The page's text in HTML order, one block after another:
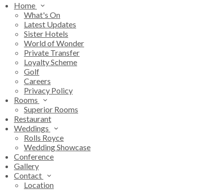
Home
What's On
Latest Updates
Sister Hotels
World of Wonder
Private Transfer
Loyalty Scheme
Golf
Careers
Privacy Policy
Rooms
Superior Rooms
Restaurant
Weddings
Rolls Royce
Wedding Showcase
Conference
Gallery
Contact
Location